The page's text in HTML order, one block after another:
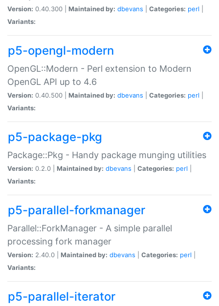
Version: 0.40.300 | Maintained by: dbevans Categories: perl
Variants:
p5-opengl-modern
OpenGL::Modern - Perl extension to Modern
OpenGL API up to 4.6
Version: 0.40.500 | Maintained by: dbevans Categories: perl
Variants:
p5-package-pkg
Package::Pkg - Handy package munging utilities
Version: 0.2.0 | Maintained by: dbevans Categories: perl
Variants:
p5-parallel-forkmanager
Parallel::ForkManager - A simple parallel
processing fork manager
Version: 2.40.0 | Maintained by: dbevans Categories: perl
Variants:
p5-parallel-iterator